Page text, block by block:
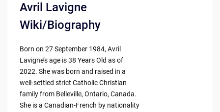
Avril Lavigne
Wiki/Biography
Born on 27 September 1984, Avril
Lavigne’s age is 38 Years Old as of
2022. She was born and raised in a
well-settled strict Catholic Christian
family from Belleville, Ontario, Canada.
She is a Canadian-French by nationality